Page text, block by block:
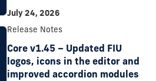
July 24, 2026
Release Notes
Core v1.45 – Updated FIU
logos, icons in the editor and
improved accordion modules